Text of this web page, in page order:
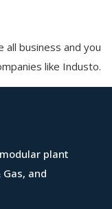
business and you
like Industo.
plant
and